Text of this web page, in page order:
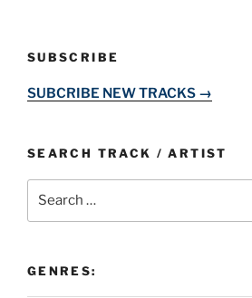
SUBSCRIBE
SUBCRIBE NEW TRACKS →
SEARCH TRACK / ARTIST
GENRES: